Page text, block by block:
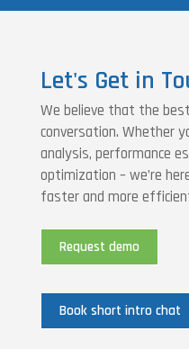
Let's Get in
We believe that the
conversation. Whether
analysis, performance
optimization – we’re
faster and more
Request demo
Book short intro chat